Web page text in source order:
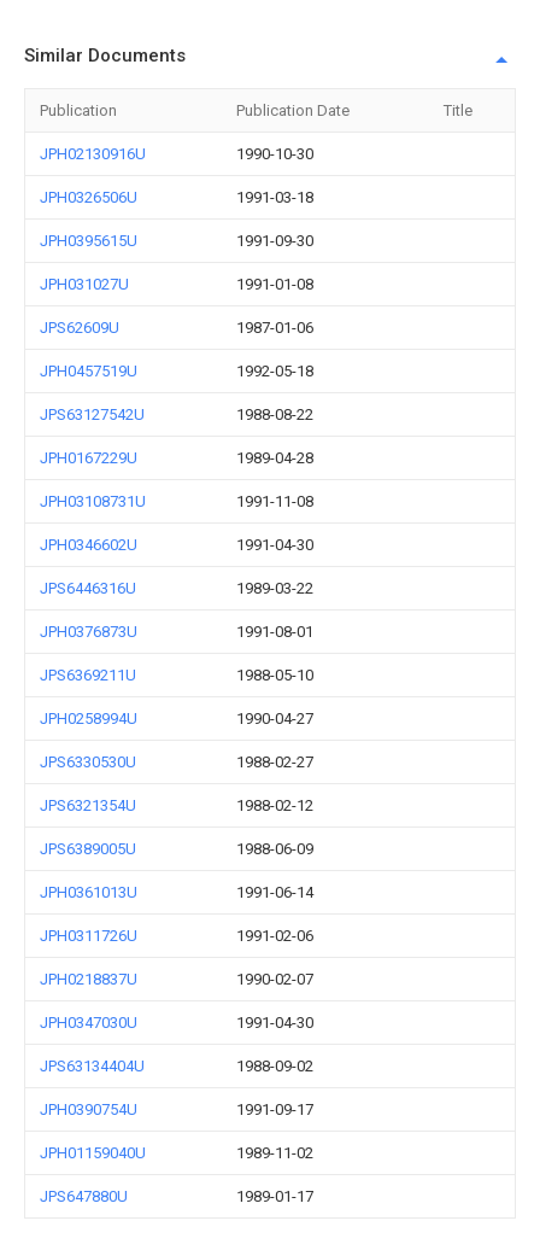
Similar Documents
Publication Publication Date Title
JPH02130916U 1990-10-30
JPH0326506U 1991-03-18
JPH0395615U 1991-09-30
JPH031027U 1991-01-08
JPS62609U 1987-01-06
JPH0457519U 1992-05-18
JPS63127542U 1988-08-22
JPH0167229U 1989-04-28
JPH03108731U 1991-11-08
JPH0346602U 1991-04-30
JPS6446316U 1989-03-22
JPH0376873U 1991-08-01
JPS6369211U 1988-05-10
JPH0258994U 1990-04-27
JPS6330530U 1988-02-27
JPS6321354U 1988-02-12
JPS6389005U 1988-06-09
JPH0361013U 1991-06-14
JPH0311726U 1991-02-06
JPH0218837U 1990-02-07
JPH0347030U 1991-04-30
JPS63134404U 1988-09-02
JPH0390754U 1991-09-17
JPH01159040U 1989-11-02
JPS647880U 1989-01-17